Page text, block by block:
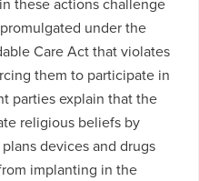
under the
Care Act that violates
them to participate in
parties explain that the
religious beliefs by
devices and drugs
implanting in the